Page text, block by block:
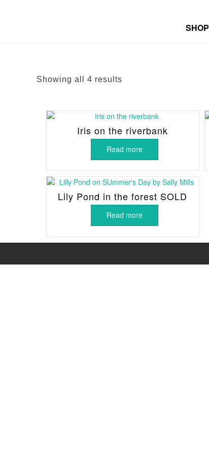
SHOP
Showing all 4 results
Iris on the riverbank
Read more
Lily Pond in the forest SOLD
Read more